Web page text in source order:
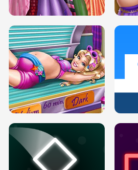
DOVE PROM DOLLY DRESS UP H5